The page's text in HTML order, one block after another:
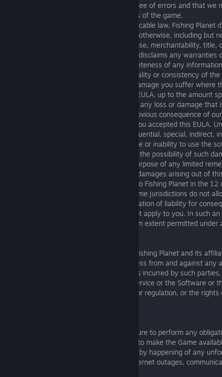
that we do not warrant that the game is free of errors and that we
about the features, content, or other parts of the game.
To the maximum extent permitted by applicable law, Fishing Planet
warranties, express, implied, statutory, or otherwise, including but
warranties of fitness for a particular purpose, merchantability, title,
noninfringement. Fishing Planet expressly disclaims any warranties
respect to the accuracy, validity, or completeness of any
through the software or service, or the quality or consistency of
11.2 We are only responsible for loss or damage you suffer where
a foreseeable result of our breach of this EULA, up to the amount
11.3. However, we are not responsible for any loss or damage that
Loss or damage is foreseeable if it is an obvious consequence of
contemplated by you and us at the time you accepted this EULA.
will Fishing Planet be liable for any consequential, special, indirect,
damages whatsoever arising out of the use or inability to use the
even if Fishing Planet has been advised of the possibility of such
notwithstanding any failure of essential purpose of any limited
11.3 Our maximum aggregate liability for damages arising out of
greater of (I) the amounts you have paid to Fishing Planet in the
event giving rise to liability or (ii) $100. Some jurisdictions do not
implied warranties or the exclusion or limitation of liability for
damages, so the above limitations may not apply to you. In such
limitations will be enforced to the maximum extent permitted under
You agree to indemnify, defend and hold Fishing Planet and its
directors, suppliers, and customers harmless from and against any
costs, including reasonable attorneys’ fees incurred by such
arising out of your use or misuse of the Service or the Software or
violation of this EULA, any applicable law or regulation, or the
Fishing Planet will not be liable for any failure to perform any
and we will not be liable for any failure or to make the Game
installation or use, if that failure is caused by happening of any
our control including without limitation: Internet outages,